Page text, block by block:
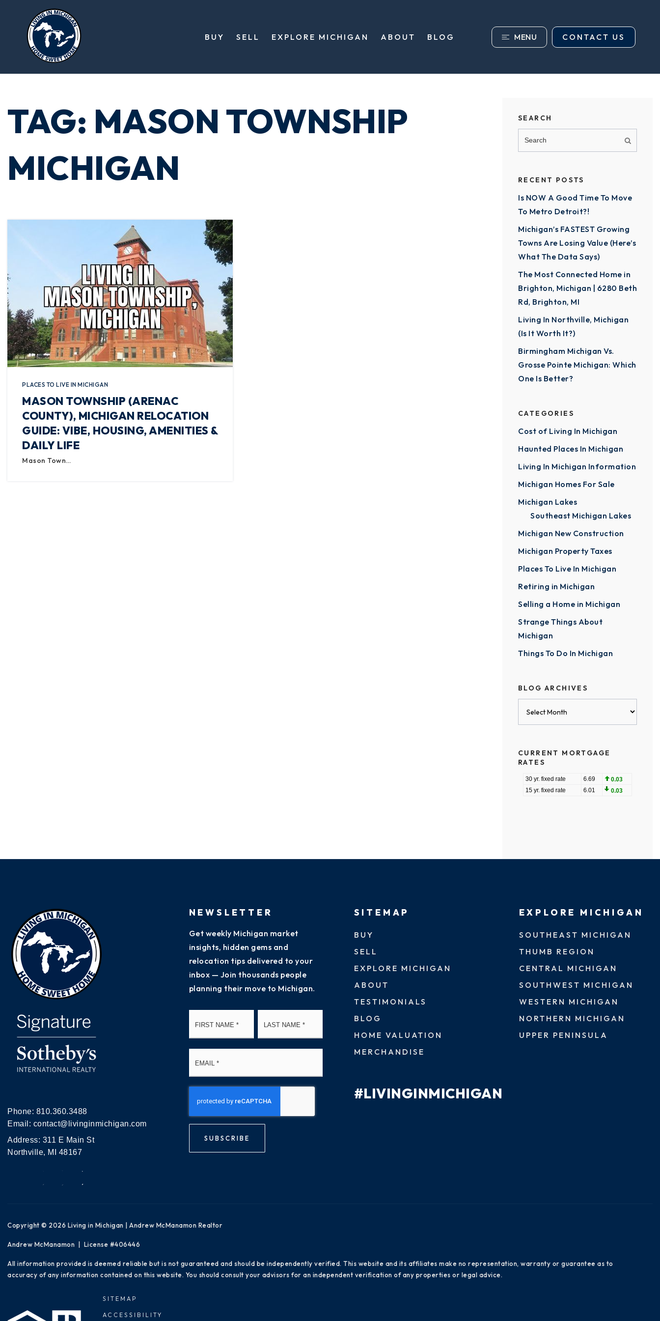
BUY SELL EXPLORE MICHIGAN ABOUT BLOG MENU CONTACT US
TAG: MASON TOWNSHIP
MICHIGAN
PLACES TO LIVE IN MICHIGAN
MASON TOWNSHIP (ARENAC
COUNTY), MICHIGAN RELOCATION
GUIDE: VIBE, HOUSING, AMENITIES &
DAILY LIFE
Mason Town…
SEARCH
RECENT POSTS
Is NOW A Good Time To Move
To Metro Detroit?!
Michigan’s FASTEST Growing
Towns Are Losing Value (Here’s
What The Data Says)
The Most Connected Home in
Brighton, Michigan | 6280 Beth
Rd, Brighton, MI
Living In Northville, Michigan
(Is It Worth It?)
Birmingham Michigan Vs.
Grosse Pointe Michigan: Which
One Is Better?
CATEGORIES
Cost of Living In Michigan
Haunted Places In Michigan
Living In Michigan Information
Michigan Homes For Sale
Michigan Lakes
Southeast Michigan Lakes
Michigan New Construction
Michigan Property Taxes
Places To Live In Michigan
Retiring in Michigan
Selling a Home in Michigan
Strange Things About
Michigan
Things To Do In Michigan
BLOG ARCHIVES
CURRENT MORTGAGE
RATES
Phone: 810.360.3488
Email: contact@livinginmichigan.com
Address: 311 E Main St
Northville, MI 48167
NEWSLETTER
Get weekly Michigan market
insights, hidden gems and
relocation tips delivered to your
inbox — Join thousands people
planning their move to Michigan.
SUBSCRIBE
SITEMAP
BUY
SELL
EXPLORE MICHIGAN
ABOUT
TESTIMONIALS
BLOG
HOME VALUATION
MERCHANDISE
#LIVINGINMICHIGAN
EXPLORE MICHIGAN
SOUTHEAST MICHIGAN
THUMB REGION
CENTRAL MICHIGAN
SOUTHWEST MICHIGAN
WESTERN MICHIGAN
NORTHERN MICHIGAN
UPPER PENINSULA
Copyright © 2026 Living in Michigan | Andrew McManamon Realtor
Andrew McManamon | License #406446
All information provided is deemed reliable but is not guaranteed and should be independently verified. This website and its affiliates make no representation, warranty or guarantee as to
accuracy of any information contained on this website. You should consult your advisors for an independent verification of any properties or legal advice.
SITEMAP
ACCESSIBILITY